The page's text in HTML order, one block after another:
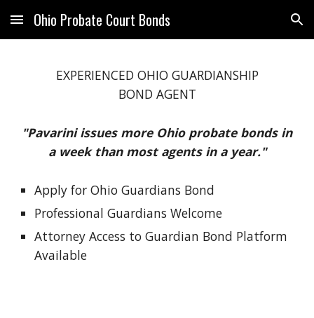
Skip to main content Skip to navigation
Ohio Probate Court Bonds
EXPERIENCED OHIO GUARDIANSHIP
BOND AGENT
"Pavarini issues more Ohio probate bonds in
a week than most agents in a year."
Apply for Ohio Guardians Bond
Professional Guardians Welcome
Attorney Access to Guardian Bond Platform
Available